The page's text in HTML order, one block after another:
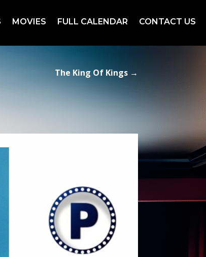
MOVIES FULL CALENDAR CONTACT US
The King Of Kings→